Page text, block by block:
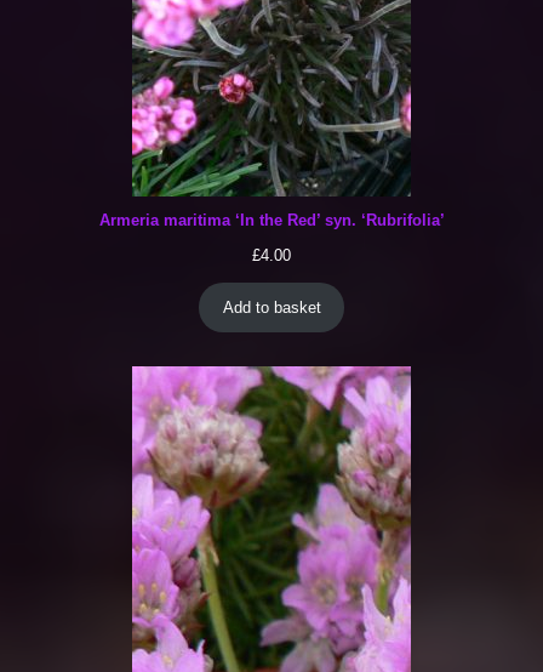
Armeria maritima ‘In the Red’ syn. ‘Rubrifolia’
£4.00
Add to basket